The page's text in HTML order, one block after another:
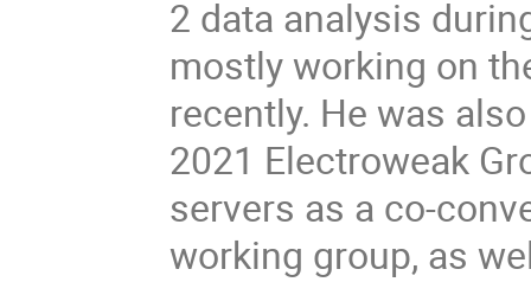
2 data analysis
mostly working on
recently. He was
2021 Electroweak
servers as a co-
working group, as